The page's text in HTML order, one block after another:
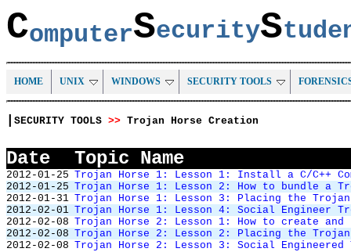
ComputerSecurityS
HOME UNIX WINDOWS SECURITY TOOLS
SECURITY TOOLS >> Trojan Horse Creation
Date Topic Name
2012-01-25 Trojan Horse 1: Lesson 1: Install a C/C++
2012-01-25 Trojan Horse 1: Lesson 2: How to bundle a
2012-01-31 Trojan Horse 1: Lesson 3: Placing the Trojan
2012-02-01 Trojan Horse 1: Lesson 4: Social Engineer
2012-02-08 Trojan Horse 2: Lesson 1: How to create
2012-02-08 Trojan Horse 2: Lesson 2: Placing the Trojan
2012-02-08 Trojan Horse 2: Lesson 3: Social